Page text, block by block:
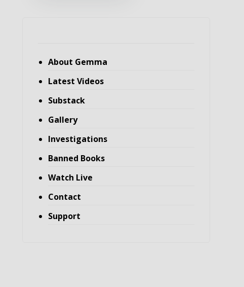
About Gemma
Latest Videos
Substack
Gallery
Investigations
Banned Books
Watch Live
Contact
Support